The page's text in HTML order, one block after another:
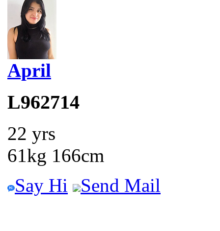
April
L962714
22 yrs
61kg 166cm
Say Hi
Send Mail